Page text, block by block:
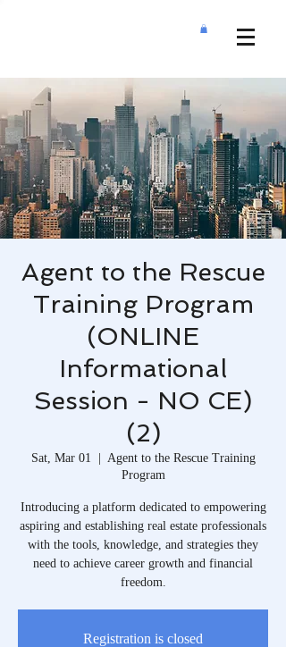
Agent to the Rescue
Training Program
(ONLINE
Informational
Session - NO CE)
(2)
Sat, Mar 01
  |
Agent to the Rescue Training
Program
Introducing a platform dedicated to empowering
aspiring and establishing real estate professionals
with the tools, knowledge, and strategies they
need to achieve career growth and financial
freedom.​
Registration is closed